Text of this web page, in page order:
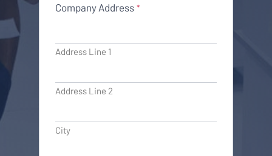
Company Address *
Address Line 1
Address Line 2
City